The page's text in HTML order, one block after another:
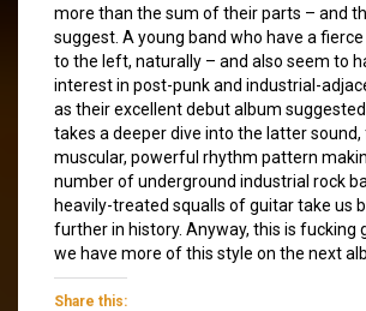
more than the sum of their parts – and
suggest. A young band who have a
to the left, naturally – and also seem to
interest in post-punk and industrial-
as their excellent debut album
takes a deeper dive into the latter
muscular, powerful rhythm pattern
number of underground industrial rock
heavily-treated squalls of guitar take us
further in history. Anyway, this is fucking
we have more of this style on the next
Share this: